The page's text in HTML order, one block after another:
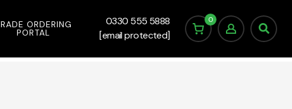
ORDERING
PORTAL
0330 555 5888
[email protected]
0